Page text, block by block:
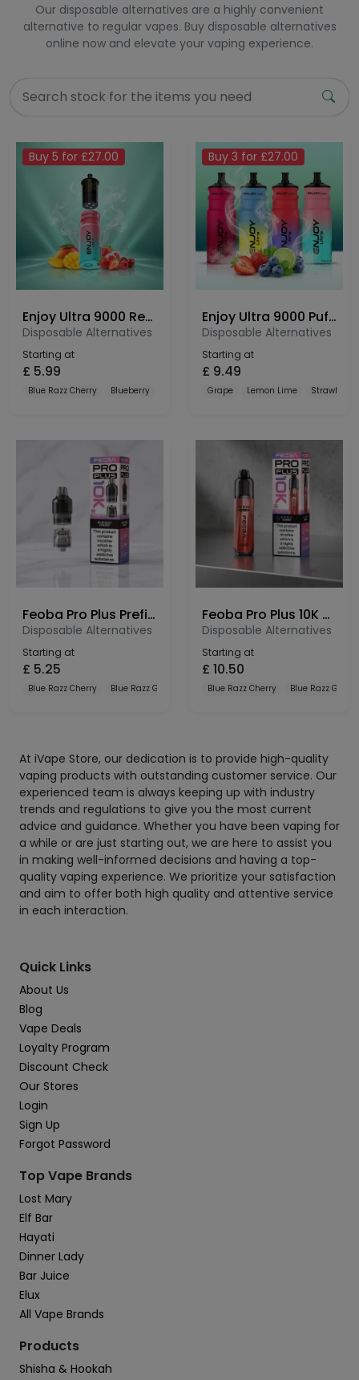
Our disposable alternatives are a highly convenient
alternative to regular vapes. Buy disposable alternatives
online now and elevate your vaping experience.
Buy 5 for £27.00
Enjoy Ultra 9000 Refill Pods
Disposable Alternatives
Starting at
£ 5.99
Blue Razz Cherry Blueberry Blueberry Cranberry Cherry
Buy 3 for £27.00
Enjoy Ultra 9000 Puffs Prefilled Pod Kit
Disposable Alternatives
Starting at
£ 9.49
Grape Lemon Lime Strawberry
Feoba Pro Plus Prefilled Pods 10K – 20mg Nic Salt Refill Pods
Disposable Alternatives
Starting at
£ 5.25
Blue Razz Cherry Blue Razz Gummy Blue Razz Lemonade
Feoba Pro Plus 10K Prefilled Pod Kit – 10000 Puffs Rechargeable Vape
Disposable Alternatives
Starting at
£ 10.50
Blue Razz Cherry Blue Razz
At iVape Store, our dedication is to provide high-quality
vaping products with outstanding customer service. Our
experienced team is always keeping up with industry
trends and regulations to give you the most current
advice and guidance. Whether you have been vaping for
a while or are just starting out, we are here to assist you
in making well-informed decisions and having a top-
quality vaping experience. We prioritize your satisfaction
and aim to offer both high quality and attentive service
in each interaction.
Quick Links
About Us
Blog
Vape Deals
Loyalty Program
Discount Check
Our Stores
Login
Sign Up
Forgot Password
Top Vape Brands
Lost Mary
Elf Bar
Hayati
Dinner Lady
Bar Juice
Elux
All Vape Brands
Products
Shisha & Hookah